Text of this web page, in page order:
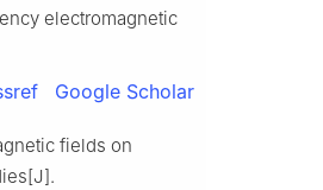
electromagnetic
Google Scholar
fields on